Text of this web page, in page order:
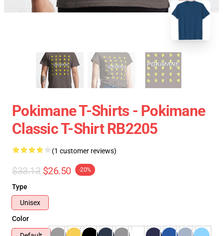
Pokimane T-Shirts - Pokimane
Classic T-Shirt RB2205
(1 customer reviews)
$33.13 $26.50 -20%
Type
Unisex
Color